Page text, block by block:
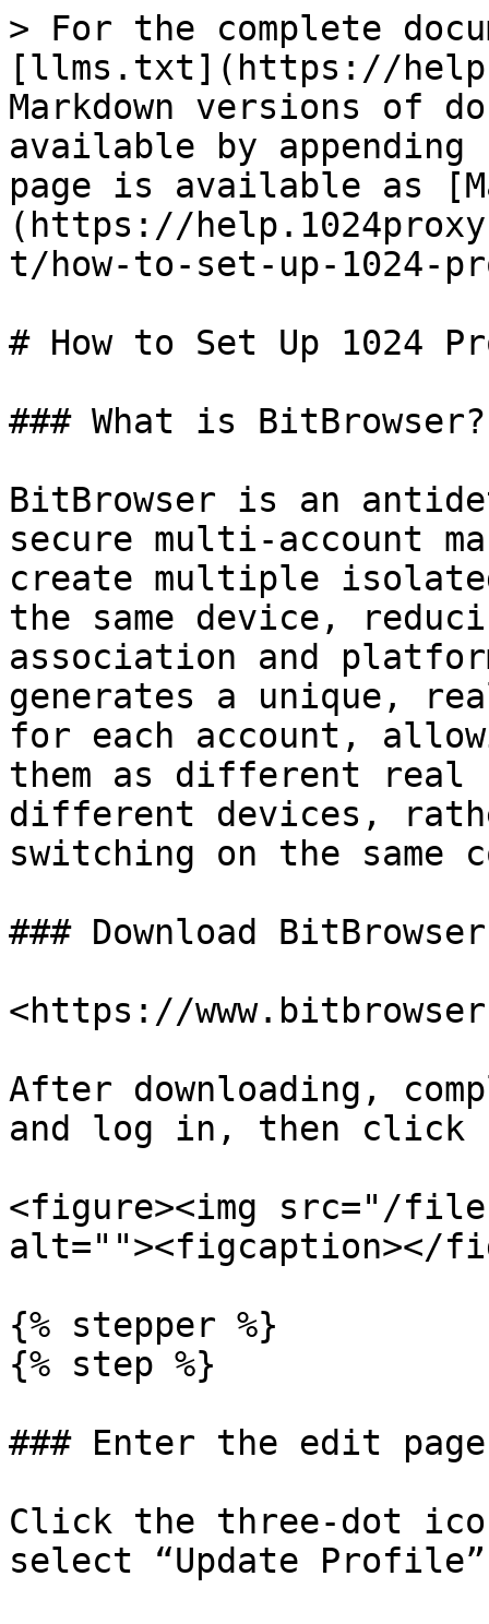
> For the complete
[llms.txt](https://
Markdown versions of
available by
page is available as
(https://
t/how-to-set-up-1024-
# How to Set Up 1024
### What is BitBrowser?
BitBrowser is an
secure multi-account
create multiple
the same device,
association and
generates a unique,
for each account,
them as different real
different devices,
switching on the same
### Download BitBrowser
<https://
After downloading,
and log in, then click
<figure><img src="/
alt=""><figcaption></
{% stepper %}
{% step %}
### Enter the edit
Click the three-dot
select “Update Profile”